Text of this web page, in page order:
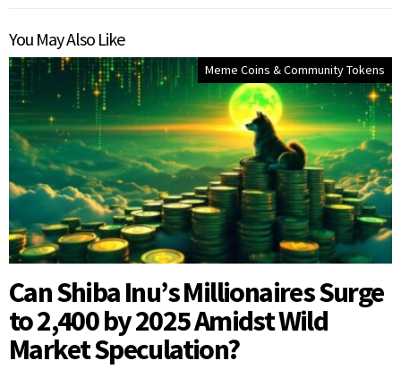
You May Also Like
Meme Coins & Community Tokens
Can Shiba Inu’s Millionaires Surge
to 2,400 by 2025 Amidst Wild
Market Speculation?